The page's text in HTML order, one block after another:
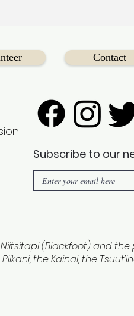
Contact
Subscribe to our
(Blackfoot) and the
the Kainai, the